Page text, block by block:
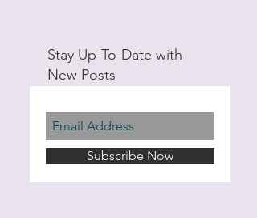
Stay Up-To-Date with
New Posts
Subscribe Now